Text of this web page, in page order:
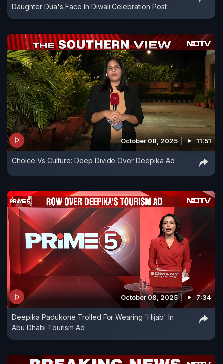
Daughter Dua's Face In Diwali Celebration Post
October 08, 2025 11:51
Choice Vs Culture: Deep Divide Over Deepika Ad
October 08, 2025 7:34
Deepika Padukone Trolled For Wearing 'Hijab' In
Abu Dhabi Tourism Ad